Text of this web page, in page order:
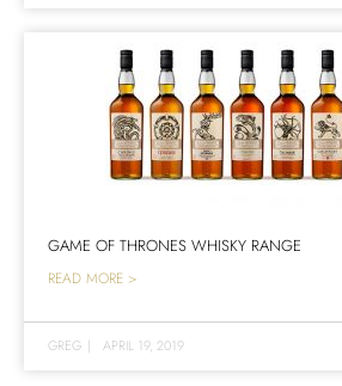
GAME OF THRONES WHISKY RANGE
READ MORE >
GREG | APRIL 19, 2019